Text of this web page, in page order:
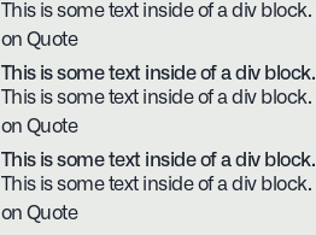
This is some text inside of a div block.
on Quote
This is some text inside of a div block.
This is some text inside of a div block.
on Quote
This is some text inside of a div block.
This is some text inside of a div block.
on Quote